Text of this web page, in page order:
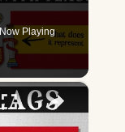
Now Playing
×